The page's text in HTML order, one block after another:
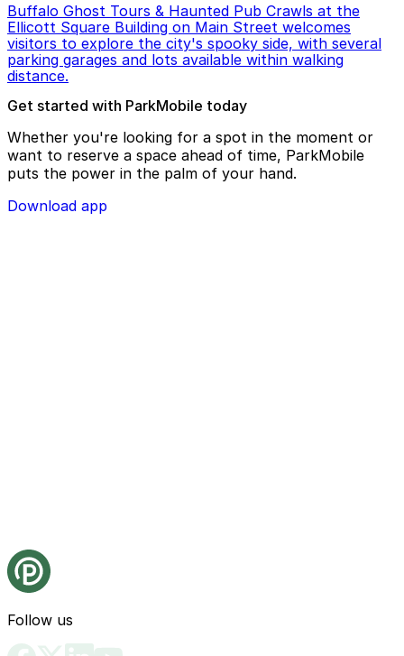
Buffalo Ghost Tours & Haunted Pub Crawls at the
Ellicott Square Building on Main Street welcomes
visitors to explore the city's spooky side, with several
parking garages and lots available within walking
distance.
Get started with ParkMobile today
Whether you're looking for a spot in the moment or
want to reserve a space ahead of time, ParkMobile
puts the power in the palm of your hand.
Download app
Follow us